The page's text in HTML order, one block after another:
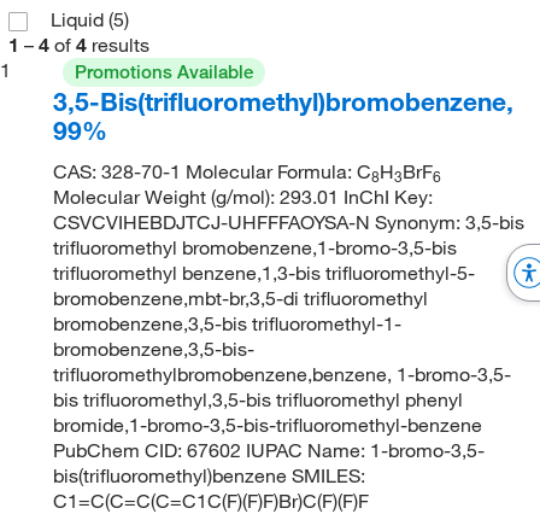
Liquid (5)
1 – 4 of 4 results
1
Promotions Available
3,5-Bis(trifluoromethyl)bromobenzene,
99%
CAS: 328-70-1 Molecular Formula: C8H3BrF6
Molecular Weight (g/mol): 293.01 InChI Key:
CSVCVIHEBDJTCJ-UHFFFAOYSA-N Synonym: 3,5-bis
trifluoromethyl bromobenzene,1-bromo-3,5-bis
trifluoromethyl benzene,1,3-bis trifluoromethyl-5-
bromobenzene,mbt-br,3,5-di trifluoromethyl
bromobenzene,3,5-bis trifluoromethyl-1-
bromobenzene,3,5-bis-
trifluoromethylbromobenzene,benzene, 1-bromo-3,5-
bis trifluoromethyl,3,5-bis trifluoromethyl phenyl
bromide,1-bromo-3,5-bis-trifluoromethyl-benzene
PubChem CID: 67602 IUPAC Name: 1-bromo-3,5-
bis(trifluoromethyl)benzene SMILES:
C1=C(C=C(C=C1C(F)(F)F)Br)C(F)(F)F